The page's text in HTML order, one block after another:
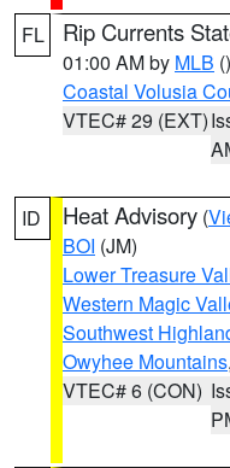
FL Rip Currents
01:00 AM by MLB ()
Coastal Volusia
VTEC# 29 (EXT)
ID Heat Advisory (
BOI (JM)
Lower Treasure
Western Magic
Southwest
Owyhee Mountains
VTEC# 6 (CON)